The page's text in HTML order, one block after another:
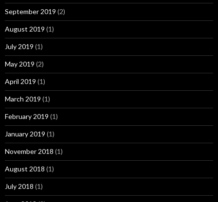
September 2019 (2)
August 2019 (1)
July 2019 (1)
May 2019 (2)
April 2019 (1)
March 2019 (1)
February 2019 (1)
January 2019 (1)
November 2018 (1)
August 2018 (1)
July 2018 (1)